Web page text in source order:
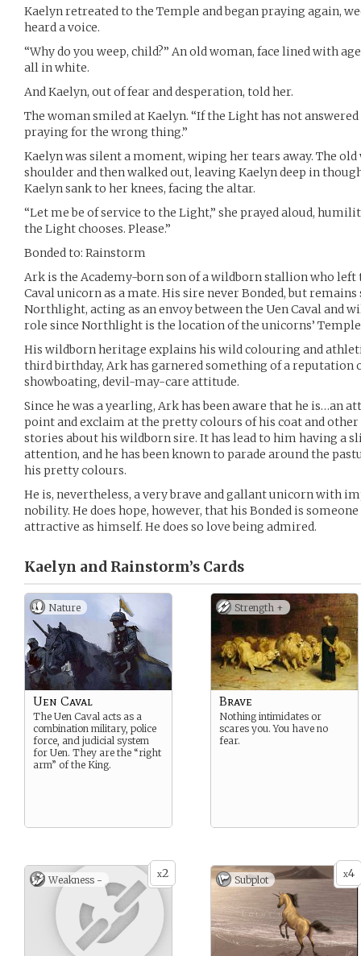
Kaelyn retreated to the Temple and began praying again,
heard a voice.
“Why do you weep, child?” An old woman, face lined with
all in white.
And Kaelyn, out of fear and desperation, told her.
The woman smiled at Kaelyn. “If the Light has not
praying for the wrong thing.”
Kaelyn was silent a moment, wiping her tears away. The old
shoulder and then walked out, leaving Kaelyn deep in
Kaelyn sank to her knees, facing the altar.
“Let me be of service to the Light,” she prayed aloud,
the Light chooses. Please.”
Bonded to: Rainstorm
Ark is the Academy-born son of a wildborn stallion who left
Caval unicorn as a mate. His sire never Bonded, but
Northlight, acting as an envoy between the Uen Caval and
role since Northlight is the location of the unicorns’
His wildborn heritage explains his wild colouring and
third birthday, Ark has garnered something of a reputation
showboating, devil-may-care attitude.
Since he was a yearling, Ark has been aware that he is…an
point and exclaim at the pretty colours of his coat and
stories about his wildborn sire. It has lead to him having a
attention, and he has been known to parade around the
his pretty colours.
He is, nevertheless, a very brave and gallant unicorn with
nobility. He does hope, however, that his Bonded is
attractive as himself. He does so love being admired.
Kaelyn and Rainstorm’s Cards
Nature
Uen Caval
The Uen Caval acts as a
combination military, police
force, and judicial system
for Uen. They are the “right
arm” of the King.
Strength +
Brave
Nothing intimidates or
scares you. You have no
fear.
x2
Weakness - x4
Subplot